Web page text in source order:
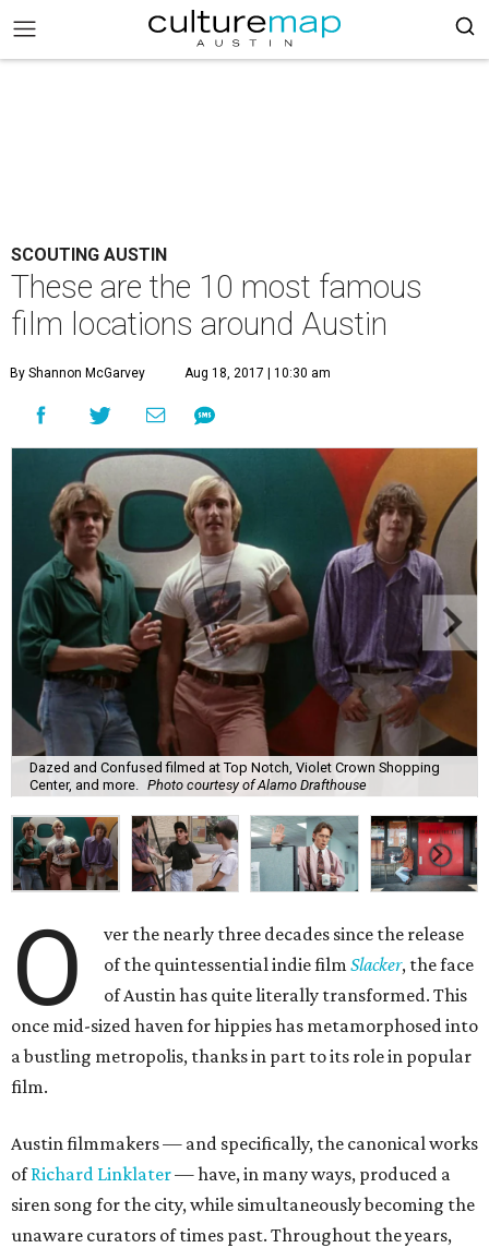
SCOUTING AUSTIN
These are the 10 most famous
film locations around Austin
By Shannon McGarvey Aug 18, 2017 | 10:30 am
Dazed and Confused filmed at Top Notch, Violet Crown Shopping
Center, and more.
Photo courtesy of Alamo Drafthouse
O
ver the nearly three decades since the release
of the quintessential indie filmSlacker, the face
of Austin has quite literally transformed. This
once mid-sized haven for hippies has metamorphosed into
a bustling metropolis, thanks in part to its role in popular
film.
Austin filmmakers — and specifically, the canonical works
ofRichard Linklater— have, in many ways, produced a
siren song for the city, while simultaneously becoming the
unaware curators of times past. Throughout the years,